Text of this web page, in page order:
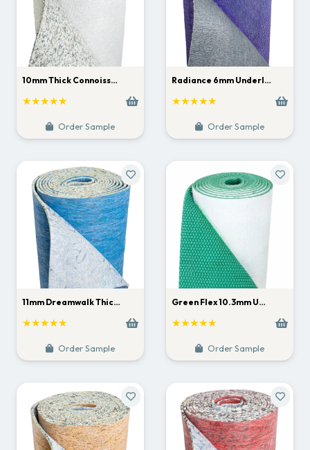
10mm Thick Connoiss…
★★★★★
Order Sample
Radiance 6mm Underl…
★★★★★
Order Sample
11mm Dreamwalk Thic…
★★★★★
Order Sample
Green Flex 10.3mm U…
★★★★★
Order Sample